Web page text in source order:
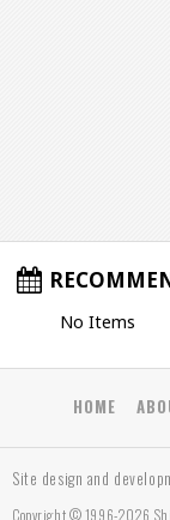
No Items
HOME
Site design and
Copyright © 1996-2026